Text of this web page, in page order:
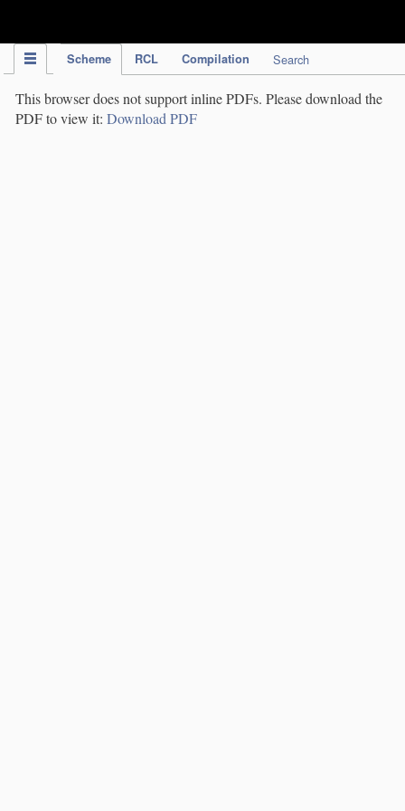
Scheme RCL Compilation Search
This browser does not support inline PDFs. Please download the
PDF to view it: Download PDF